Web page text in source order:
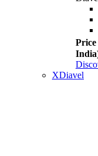
Price
XDiavel